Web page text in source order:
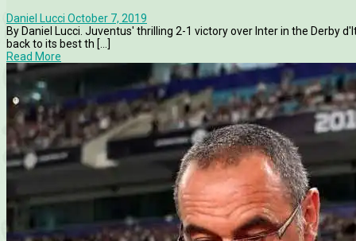
Daniel Lucci October 7, 2019
By Daniel Lucci. Juventus' thrilling 2-1 victory over Inter in the Derby
back to its best th [...]
Read More